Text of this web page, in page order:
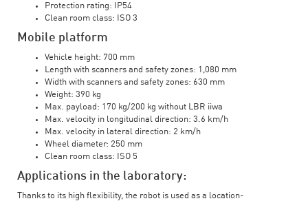
Protection rating: IP54
Clean room class: ISO 3
Mobile platform
Vehicle height: 700 mm
Length with scanners and safety zones: 1,080 mm
Width with scanners and safety zones: 630 mm
Weight: 390 kg
Max. payload: 170 kg/200 kg without LBR iiwa
Max. velocity in longitudinal direction: 3.6 km/h
Max. velocity in lateral direction: 2 km/h
Wheel diameter: 250 mm
Clean room class: ISO 5
Applications in the laboratory:
Thanks to its high flexibility, the robot is used as a location-